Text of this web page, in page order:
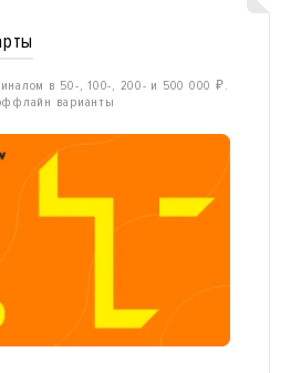
в 50-, 100-, 200- и 500 000 ₽.
варианты